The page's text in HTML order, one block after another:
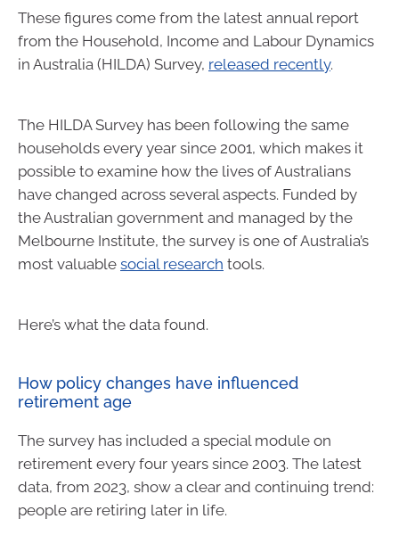
These figures come from the latest annual report
from the Household, Income and Labour Dynamics
in Australia (HILDA) Survey, released recently.
The HILDA Survey has been following the same
households every year since 2001, which makes it
possible to examine how the lives of Australians
have changed across several aspects. Funded by
the Australian government and managed by the
Melbourne Institute, the survey is one of Australia’s
most valuable social research tools.
Here’s what the data found.
How policy changes have influenced
retirement age
The survey has included a special module on
retirement every four years since 2003. The latest
data, from 2023, show a clear and continuing trend:
people are retiring later in life.